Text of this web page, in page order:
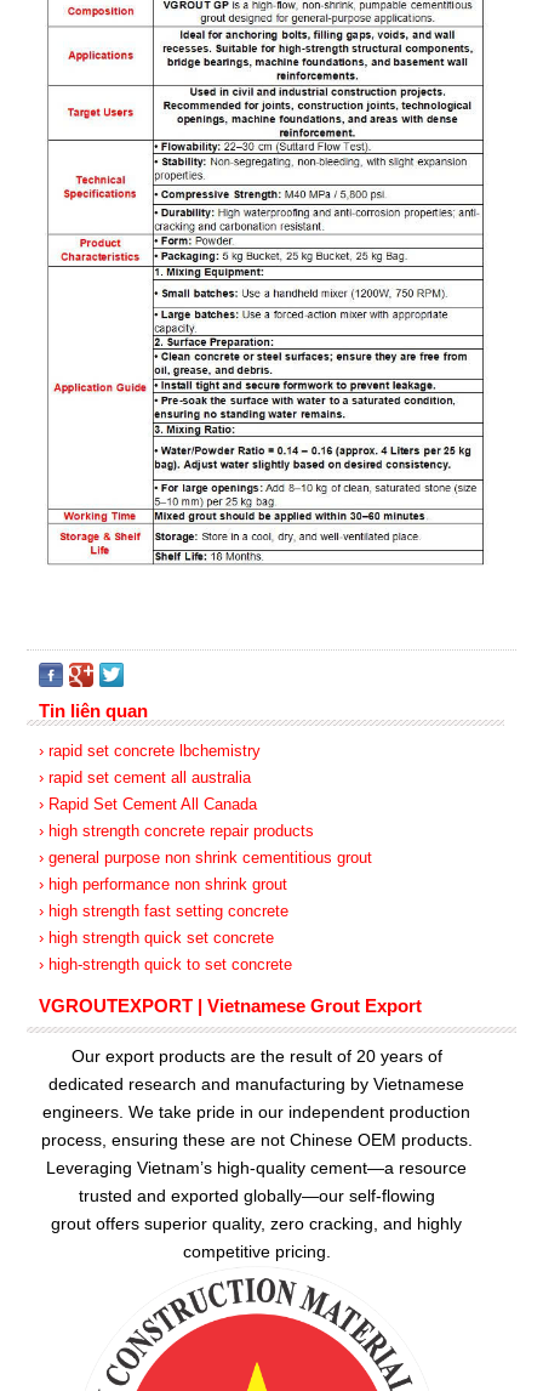
Tin liên quan
› rapid set concrete lbchemistry
› rapid set cement all australia
› Rapid Set Cement All Canada
› high strength concrete repair products
› general purpose non shrink cementitious grout
› high performance non shrink grout
› high strength fast setting concrete
› high strength quick set concrete
› high-strength quick to set concrete
VGROUTEXPORT | Vietnamese Grout Export
Our export products are the result of 20 years of
dedicated research and manufacturing by Vietnamese
engineers. We take pride in our independent production
process, ensuring these are not Chinese OEM products.
Leveraging Vietnam’s high-quality cement—a resource
trusted and exported globally—our self-flowing
grout offers superior quality, zero cracking, and highly
competitive pricing.